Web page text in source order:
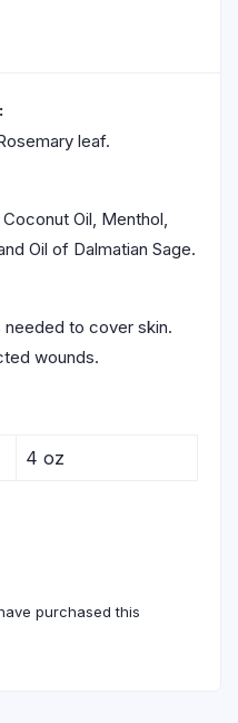
leaf.
Oil, Menthol,
Oil of Dalmatian Sage.
needed to cover skin.
wounds.
4 oz
purchased this